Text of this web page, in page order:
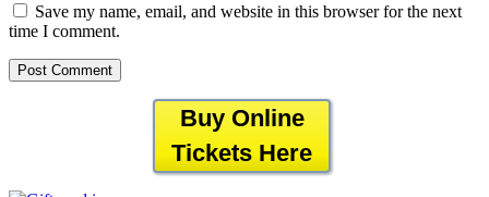
Save my name, email, and website in this browser for the next
time I comment.
Buy Online
Tickets Here